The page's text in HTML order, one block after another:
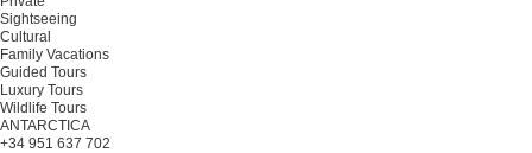
Sightseeing
Cultural
Family Vacations
Guided Tours
Luxury Tours
Wildlife Tours
ANTARCTICA
+34 951 637 702